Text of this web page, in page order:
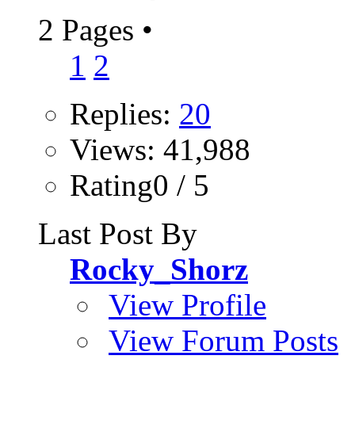
2 Pages •
1 2
Replies: 20
Views: 41,988
Rating0 / 5
Last Post By
Rocky_Shorz
View Profile
View Forum Posts